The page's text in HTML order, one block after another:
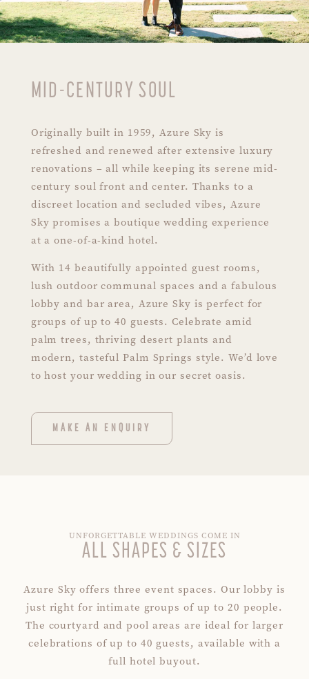
MID-CENTURY SOUL
Originally built in 1959, Azure Sky is
refreshed and renewed after extensive luxury
renovations – all while keeping its serene mid-
century soul front and center. Thanks to a
discreet location and secluded vibes, Azure
Sky promises a boutique wedding experience
at a one-of-a-kind hotel.
With 14 beautifully appointed guest rooms,
lush outdoor communal spaces and a fabulous
lobby and bar area, Azure Sky is perfect for
groups of up to 40 guests. Celebrate amid
palm trees, thriving desert plants and
modern, tasteful Palm Springs style. We’d love
to host your wedding in our secret oasis.
MAKE AN ENQUIRY
UNFORGETTABLE WEDDINGS COME IN
ALL SHAPES & SIZES
Azure Sky offers three event spaces. Our lobby is
just right for intimate groups of up to 20 people.
The courtyard and pool areas are ideal for larger
celebrations of up to 40 guests, available with a
full hotel buyout.